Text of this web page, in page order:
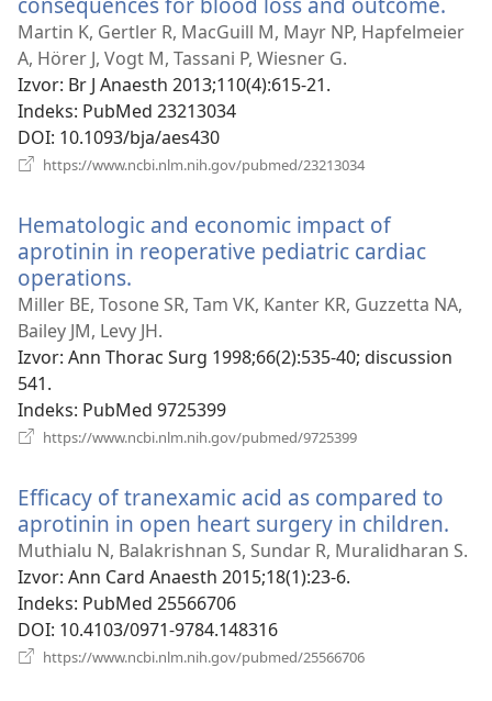
se
Martin K, Gertler R, MacGuill M, Mayr NP, Hapfelmeier
A, Hörer J, Vogt M, Tassani P, Wiesner G.
Izvor‎: Br J Anaesth 2013;110(4):615-21.
Indeks‎: PubMed 23213034
DOI‎: 10.1093/bja/aes430
https://www.ncbi.nlm.nih.gov/pubmed/23213034
prozor)
Hematologic and economic impact of
aprotinin in reoperative pediatric cardiac
operations.
se
novi
prozor)
Miller BE, Tosone SR, Tam VK, Kanter KR, Guzzetta NA,
Bailey JM, Levy JH.
Izvor‎: Ann Thorac Surg 1998;66(2):535-40; discussion
541.
Indeks‎: PubMed 9725399
https://www.ncbi.nlm.nih.gov/pubmed/9725399
prozor)
Efficacy of tranexamic acid as compared to
aprotinin in open heart surgery in children.
se
Muthialu N, Balakrishnan S, Sundar R, Muralidharan S.
Izvor‎: Ann Card Anaesth 2015;18(1):23-6.
Indeks‎: PubMed 25566706
DOI‎: 10.4103/0971-9784.148316
https://www.ncbi.nlm.nih.gov/pubmed/25566706